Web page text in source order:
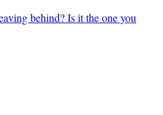
behind? Is it the one you